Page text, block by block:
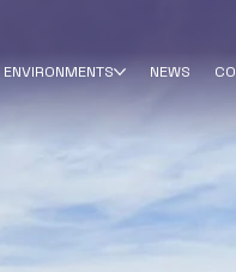
ENVIRONMENTS NEWS